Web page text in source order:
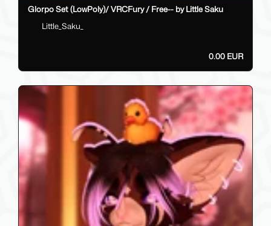
Glorpo Set (LowPoly)/ VRCFury / Free-- by Little Saku
Little_Saku_
0.00 EUR